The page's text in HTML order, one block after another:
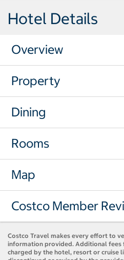
Hotel Details
Overview
Property
Dining
Rooms
Map
Costco Member
Costco Travel makes every effort to
information provided. Additional fees
charged by the hotel, resort or cruise